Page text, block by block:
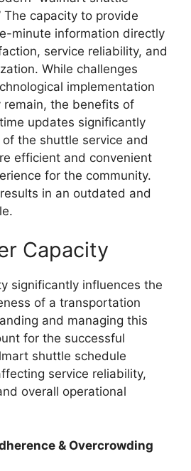
The capacity to provide
minute information directly
service reliability, and
While challenges
implementation
remain, the benefits of
updates significantly
the shuttle service and
efficient and convenient
for the community.
in an outdated and
Capacity
significantly influences the
of a transportation
and managing this
for the successful
shuttle schedule
service reliability,
overall operational
& Overcrowding